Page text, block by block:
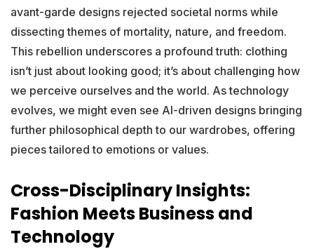
avant-garde designs rejected societal norms while
dissecting themes of mortality, nature, and freedom.
This rebellion underscores a profound truth: clothing
isn’t just about looking good; it’s about challenging how
we perceive ourselves and the world. As technology
evolves, we might even see AI-driven designs bringing
further philosophical depth to our wardrobes, offering
pieces tailored to emotions or values.
Cross-Disciplinary Insights:
Fashion Meets Business and
Technology